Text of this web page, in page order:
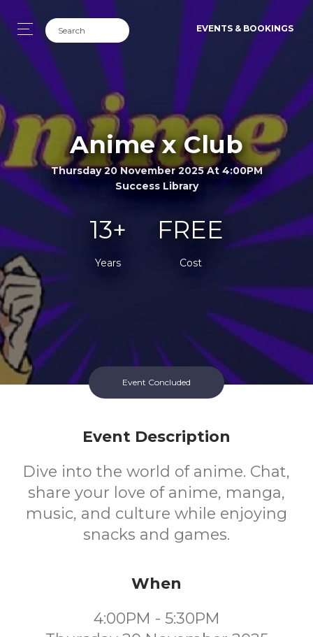
EVENTS & BOOKINGS
Anime x Club
Thursday 20 November 2025 At 4:00PM
Success Library
13+
Years
FREE
Cost
Event Concluded
Event Description
Dive into the world of anime. Chat,
share your love of anime, manga,
music, and culture while enjoying
snacks and games.
When
4:00PM - 5:30PM